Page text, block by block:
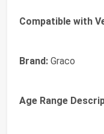
Compatible with
Brand: Graco
Age Range